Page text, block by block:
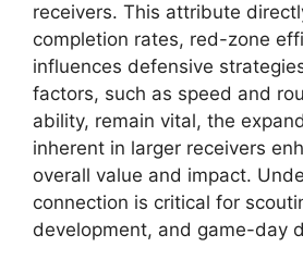
receivers. This attribute
completion rates, red-zone
influences defensive
factors, such as speed and
ability, remain vital, the
inherent in larger receivers
overall value and impact.
connection is critical for
development, and game-day